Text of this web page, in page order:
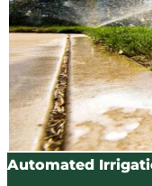
Automated